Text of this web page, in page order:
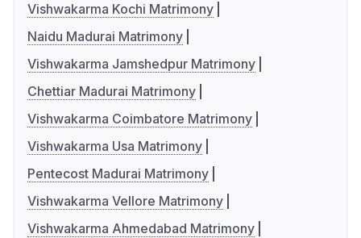
Vishwakarma Kochi Matrimony
Naidu Madurai Matrimony
Vishwakarma Jamshedpur Matrimony
Chettiar Madurai Matrimony
Vishwakarma Coimbatore Matrimony
Vishwakarma Usa Matrimony
Pentecost Madurai Matrimony
Vishwakarma Vellore Matrimony
Vishwakarma Ahmedabad Matrimony